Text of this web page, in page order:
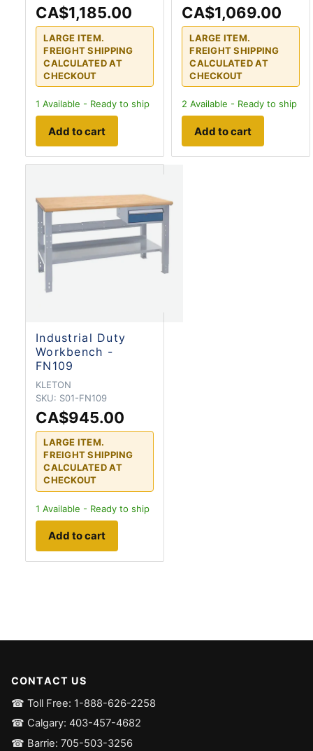
CA$1,185.00
LARGE ITEM.
FREIGHT SHIPPING
CALCULATED AT
CHECKOUT
1 Available - Ready to ship
Add to cart
CA$1,069.00
LARGE ITEM.
FREIGHT SHIPPING
CALCULATED AT
CHECKOUT
2 Available - Ready to ship
Add to cart
Industrial Duty
Workbench -
FN109
KLETON
SKU: S01-FN109
CA$945.00
LARGE ITEM.
FREIGHT SHIPPING
CALCULATED AT
CHECKOUT
1 Available - Ready to ship
Add to cart
CONTACT US
☎ Toll Free: 1-888-626-2258
☎ Calgary: 403-457-4682
☎ Barrie: 705-503-3256